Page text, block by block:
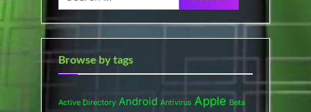
for:
Browse by tags
Active Directory Android Antivirus Apple Beta